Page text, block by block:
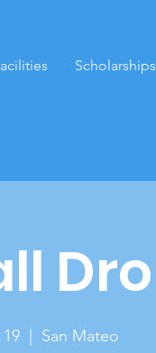
Scholarships
  |
San Mateo